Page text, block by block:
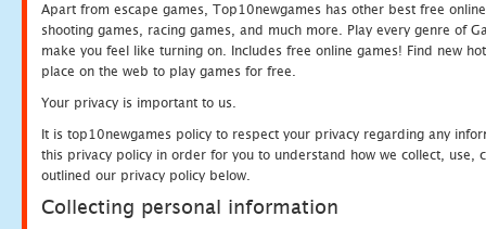
Apart from escape games, Top10newgames has other best free
shooting games, racing games, and much more. Play every genre of
make you feel like turning on. Includes free online games! Find new
place on the web to play games for free.
Your privacy is important to us.
It is top10newgames policy to respect your privacy regarding any
this privacy policy in order for you to understand how we collect, use,
outlined our privacy policy below.
Collecting personal information